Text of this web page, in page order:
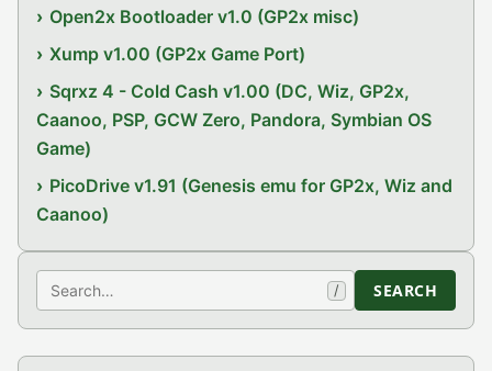
Open2x Bootloader v1.0 (GP2x misc)
Xump v1.00 (GP2x Game Port)
Sqrxz 4 - Cold Cash v1.00 (DC, Wiz, GP2x,
Caanoo, PSP, GCW Zero, Pandora, Symbian OS
Game)
PicoDrive v1.91 (Genesis emu for GP2x, Wiz and
Caanoo)
Search / SEARCH